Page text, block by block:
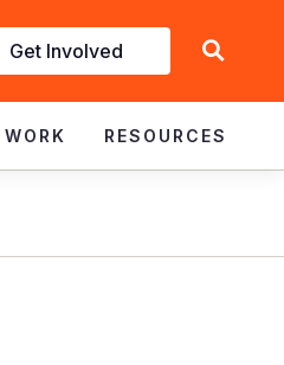
Get Involved
RESOURCES